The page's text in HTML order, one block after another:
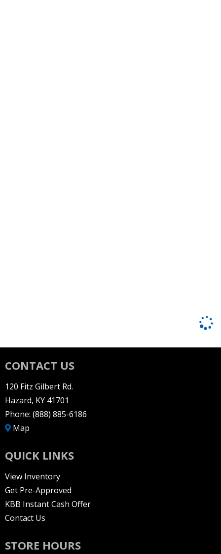
CONTACT US
120 Fitz Gilbert Rd.
Hazard, KY 41701
Phone: (888) 885-6186
Map
QUICK LINKS
View Inventory
Get Pre-Approved
KBB Instant Cash Offer
Contact Us
STORE HOURS